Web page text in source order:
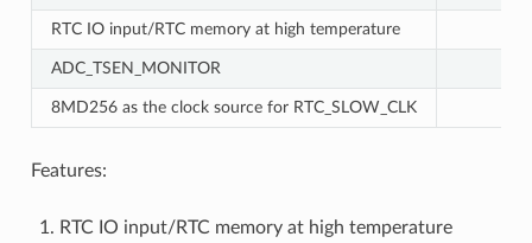
RTC IO input/RTC memory at high temperature
ADC_TSEN_MONITOR
8MD256 as the clock source for RTC_SLOW_CLK
Features:
RTC IO input/RTC memory at high temperature